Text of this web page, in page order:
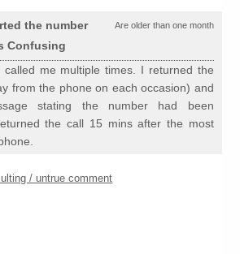
Are older than one month
the number
Confusing
me multiple times. I returned the
from the phone on each occasion) and
stating the number had been
the call 15 mins after the most
/ untrue comment